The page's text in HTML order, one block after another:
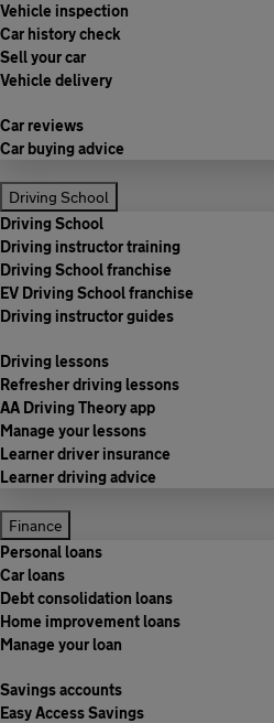
Vehicle inspection
Car history check
Sell your car
Vehicle delivery
Car reviews
Car buying advice
Driving School
Driving School
Driving instructor training
Driving School franchise
EV Driving School franchise
Driving instructor guides
Driving lessons
Refresher driving lessons
AA Driving Theory app
Manage your lessons
Learner driver insurance
Learner driving advice
Finance
Personal loans
Car loans
Debt consolidation loans
Home improvement loans
Manage your loan
Savings accounts
Easy Access Savings